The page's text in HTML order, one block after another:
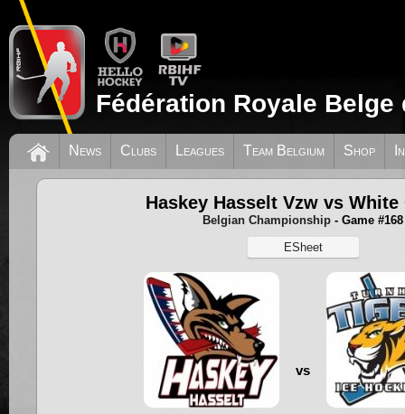
Fédération Royale
News Clubs Leagues Team Belgium Shop
Haskey Hasselt Vzw vs White
Belgian Championship - Game #168
ESheet
vs